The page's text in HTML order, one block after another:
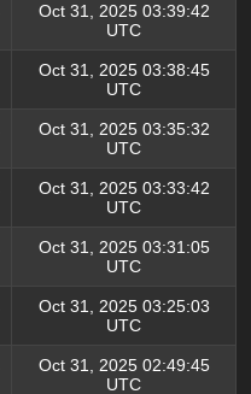
Oct 31, 2025 03:39:42
UTC
Oct 31, 2025 03:38:45
UTC
Oct 31, 2025 03:35:32
UTC
Oct 31, 2025 03:33:42
UTC
Oct 31, 2025 03:31:05
UTC
Oct 31, 2025 03:25:03
UTC
Oct 31, 2025 02:49:45
UTC